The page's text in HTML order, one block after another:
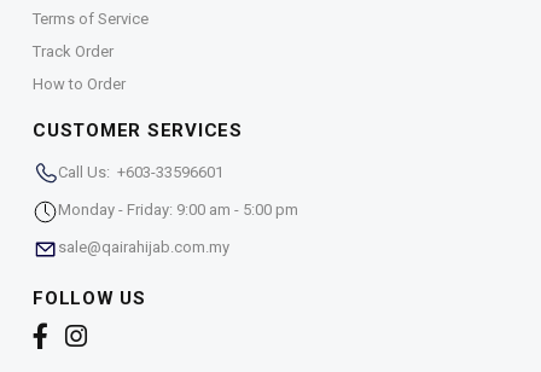
Terms of Service
Track Order
How to Order
CUSTOMER SERVICES
Call Us: +603-33596601
Monday - Friday: 9:00 am - 5:00 pm
sale@qairahijab.com.my
FOLLOW US